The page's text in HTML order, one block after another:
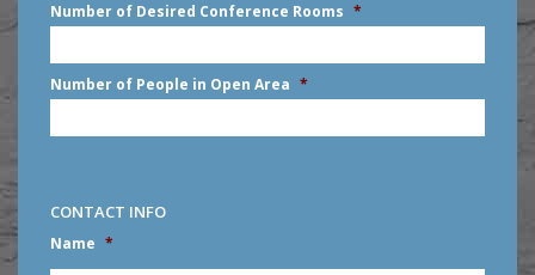
Number of Desired Conference Rooms *
Number of People in Open Area *
CONTACT INFO
Name *